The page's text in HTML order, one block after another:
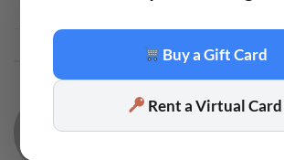
This entry was posted in
CODE
Buy a Gift Card
Rent a Virtual Card